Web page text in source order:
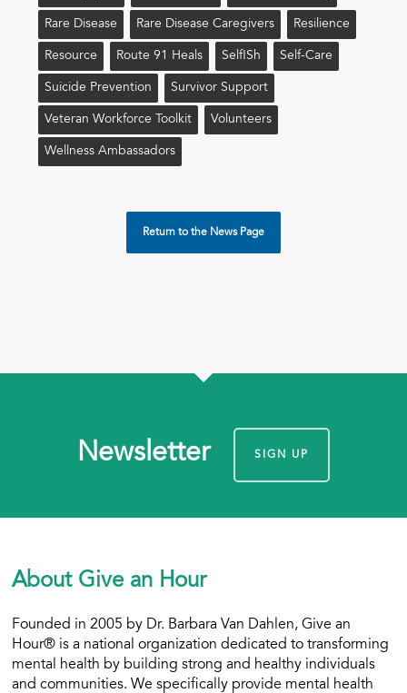
Rare Disease Rare Disease Caregivers Resilience
Resource Route 91 Heals Self!sh Self-Care
Suicide Prevention Survivor Support
Veteran Workforce Toolkit Volunteers
Wellness Ambassadors
Return to the News Page
Newsletter SIGN UP
About Give an Hour
Founded in 2005 by Dr. Barbara Van Dahlen, Give an
Hour® is a national organization dedicated to transforming
mental health by building strong and healthy individuals
and communities. We specifically provide mental health